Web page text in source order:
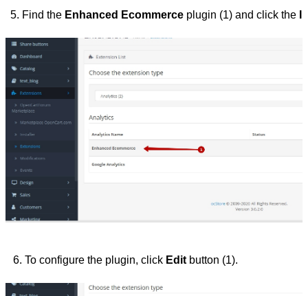
Find the Enhanced Ecommerce plugin (1) and click the
To configure the plugin, click Edit button (1).